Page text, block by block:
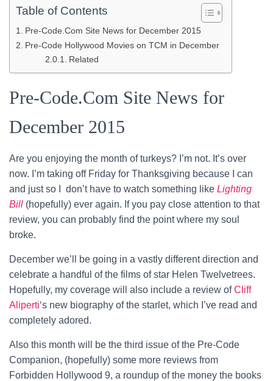
Table of Contents
Pre-Code.Com Site News for December 2015
Pre-Code Hollywood Movies on TCM in December
Related
Pre-Code.Com Site News for
December 2015
Are you enjoying the month of turkeys? I’m not. It’s over
now. I’m taking off Friday for Thanksgiving because I can
and just so I don’t have to watch something like Lighting
Bill (hopefully) ever again. If you pay close attention to that
review, you can probably find the point where my soul
broke.
December we’ll be going in a vastly different direction and
celebrate a handful of the films of star Helen Twelvetrees.
Hopefully, my coverage will also include a review ofCliff
Aliperti‘s new biography of the starlet, which I’ve read and
completely adored.
Also this month will be the third issue of the Pre-Code
Companion, (hopefully) some more reviews from
Forbidden Hollywood 9, a roundup of the money the books